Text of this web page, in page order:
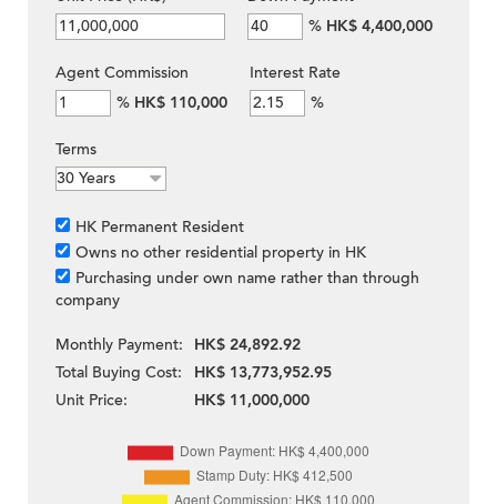
% HK$ 4,400,000
Agent Commission
% HK$ 110,000
Interest Rate
%
Terms
HK Permanent Resident
Owns no other residential property in HK
Purchasing under own name rather than through
company
Monthly Payment:
HK$ 24,892.92
Total Buying Cost:
HK$ 13,773,952.95
Unit Price:
HK$ 11,000,000